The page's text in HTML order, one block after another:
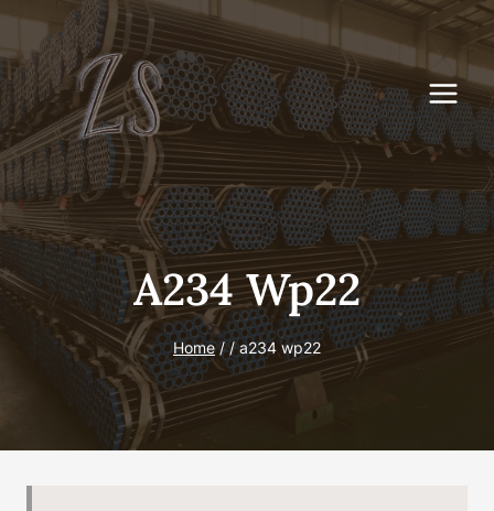
Skip
content
A234 Wp22
Home / / a234 wp22